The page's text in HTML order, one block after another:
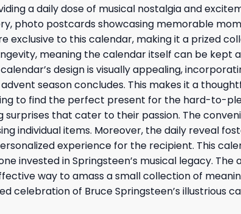
a daily dose of musical nostalgia and
photo postcards showcasing memorable
exclusive to this calendar, making it a prized
meaning the calendar itself can be kept
design is visually appealing,
season concludes. This makes it a
to find the perfect present for the hard-to-
that cater to their passion. The
individual items. Moreover, the daily reveal
experience for the recipient. This
invested in Springsteen’s musical legacy.
way to amass a small collection of
celebration of Bruce Springsteen’s illustrious